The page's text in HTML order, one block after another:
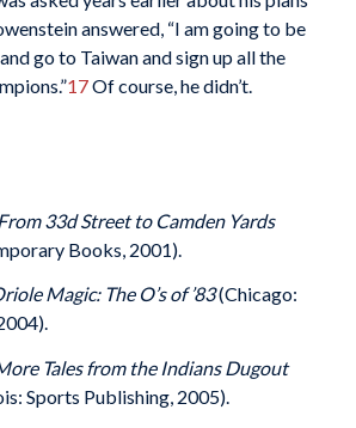
answered, “I am going to be
go to Taiwan and sign up all the
17Of course, he didn’t.
33d Street to Camden Yards
Books, 2001).
Magic: The O’s of ’83(Chicago:
Tales from the Indians Dugout
Sports Publishing, 2005).